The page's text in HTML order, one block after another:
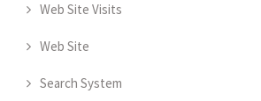
Web Site Visits
Web Site
Search System